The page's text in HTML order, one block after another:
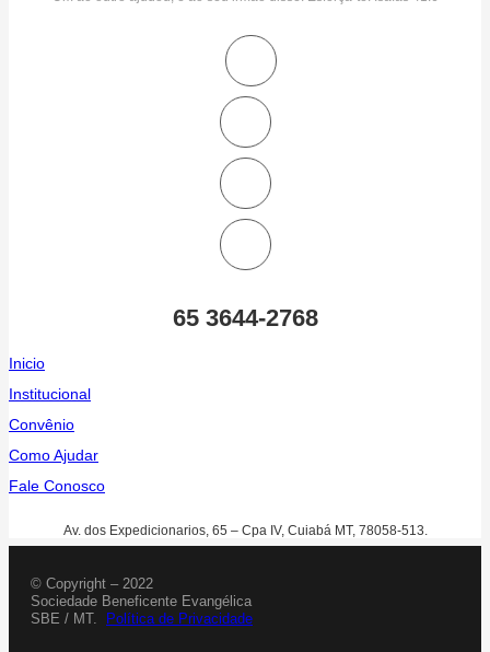
65 3644-2768
Inicio
Institucional
Convênio
Como Ajudar
Fale Conosco
Av. dos Expedicionarios, 65 – Cpa IV, Cuiabá MT, 78058-513.
© Copyright – 2022
Sociedade Beneficente Evangélica
SBE / MT.
Política de Privacidade